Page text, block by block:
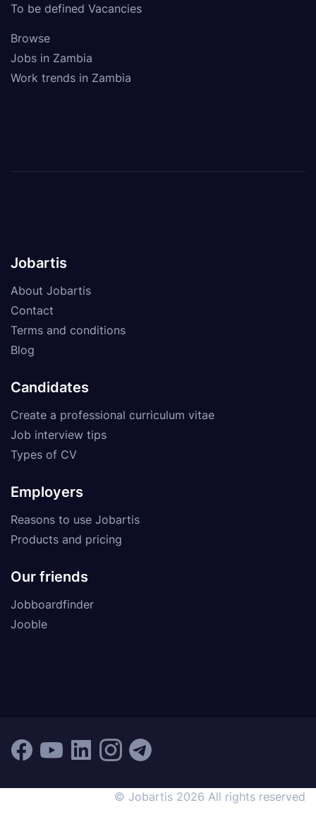
To be defined Vacancies
Browse
Jobs in Zambia
Work trends in Zambia
Jobartis
About Jobartis
Contact
Terms and conditions
Blog
Candidates
Create a professional curriculum vitae
Job interview tips
Types of CV
Employers
Reasons to use Jobartis
Products and pricing
Our friends
Jobboardfinder
Jooble
© Jobartis 2026 All rights reserved